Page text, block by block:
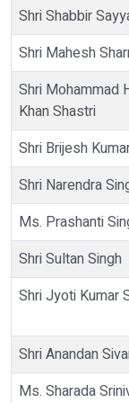
Shri Shabbir
Shri Mahesh
Shri Mohammad
Khan Shastri
Shri Brijesh
Shri Narendra
Ms. Prashanti
Shri Sultan Singh
Shri Jyoti Kumar
Shri Anandan
Ms. Sharada